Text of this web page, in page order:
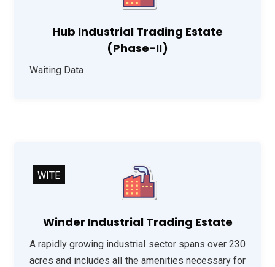
Hub Industrial Trading Estate
(Phase-II)
Waiting Data
Winder Industrial Trading Estate
A rapidly growing industrial sector spans over 230
acres and includes all the amenities necessary for
WITE